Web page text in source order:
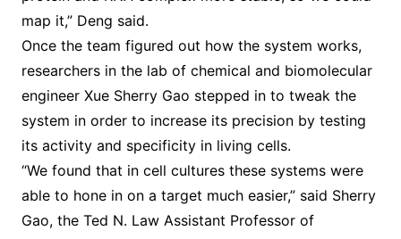
map it,” Deng said.
Once the team figured out how the system works,
researchers in the lab of chemical and biomolecular
engineer Xue Sherry Gao stepped in to tweak the
system in order to increase its precision by testing
its activity and specificity in living cells.
“We found that in cell cultures these systems were
able to hone in on a target much easier,” said Sherry
Gao, the Ted N. Law Assistant Professor of